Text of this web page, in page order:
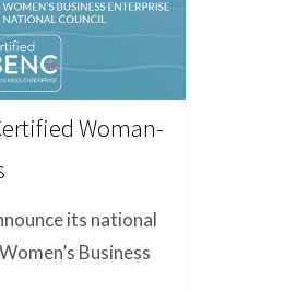
Woman-
its national
Business